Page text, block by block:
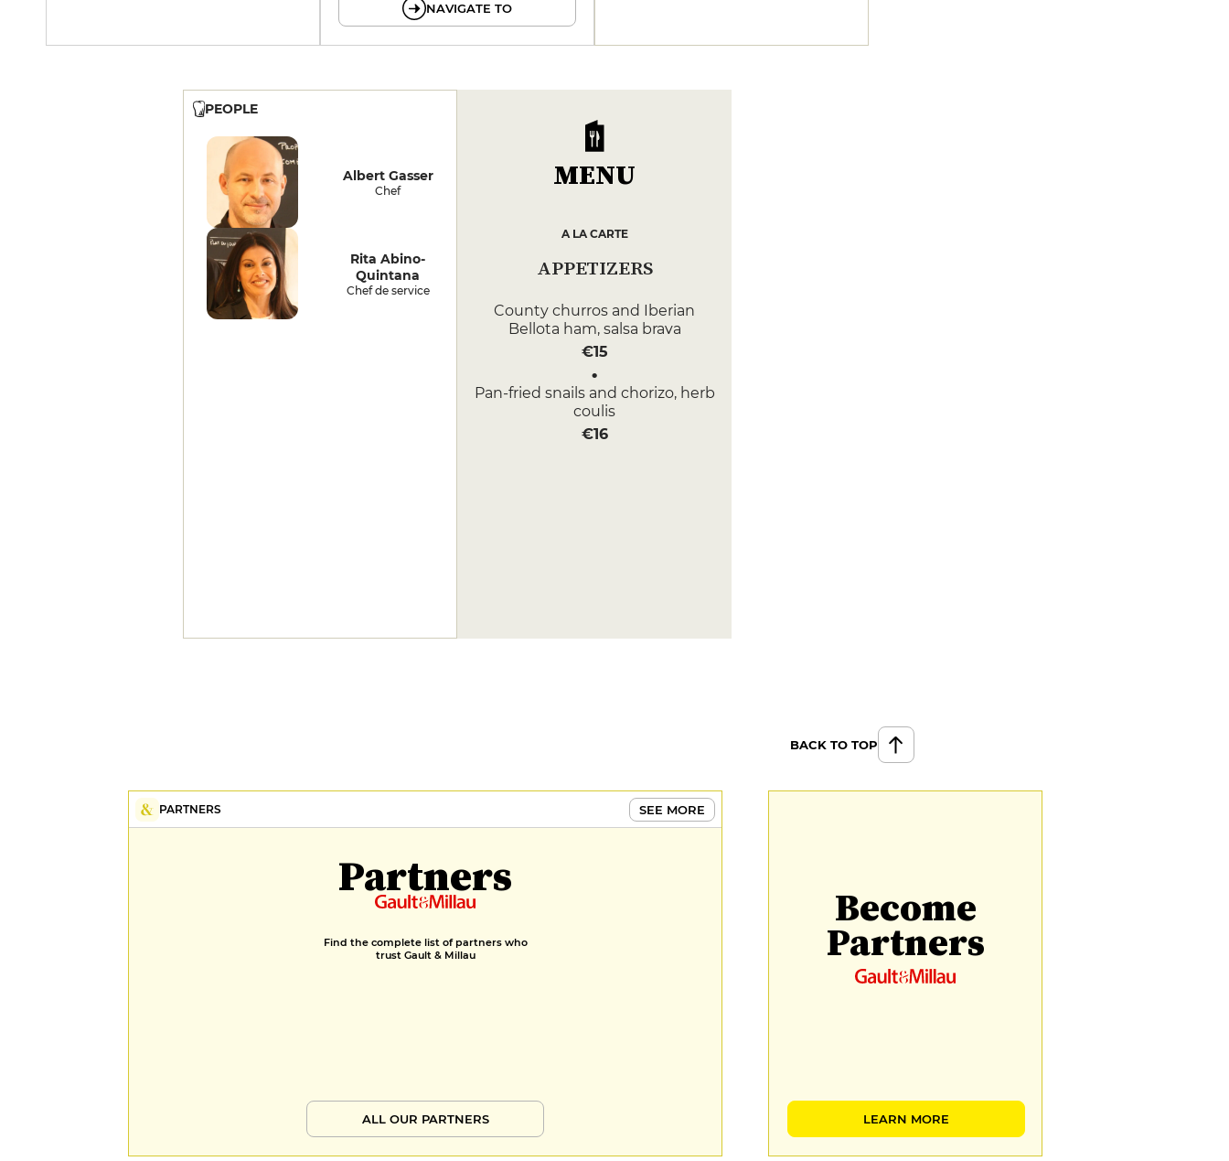
NAVIGATE TO
PEOPLE
Albert Gasser
Chef
Rita Abino-
Quintana
Chef de service
MENU
A LA CARTE
APPETIZERS
County churros and Iberian
Bellota ham, salsa brava
€15
Pan-fried snails and chorizo, herb
coulis
€16
BACK TO TOP
PARTNERS SEE MORE
Partners
Find the complete list of partners who
trust Gault & Millau
ALL OUR PARTNERS
Become
Partners
LEARN MORE